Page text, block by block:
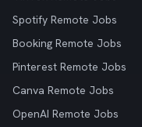
Spotify Remote Jobs
Booking Remote Jobs
Pinterest Remote Jobs
Canva Remote Jobs
OpenAI Remote Jobs